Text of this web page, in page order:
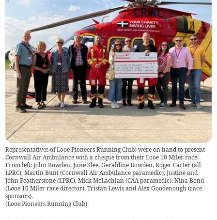
Representatives of Looe Pioneers Running Club) were on hand to present
Cornwall Air Ambulance with a cheque from their Looe 10 Miler race.
From left: John Bowden, June Slee, Geraldine Bowden, Roger Carter (all
LPRC), Martin Bunt (Cornwall Air Ambulance paramedic), Justine and
John Featherstone (LPRC), Mick McLachlan (CAA paramedic), Nina Bond
(Looe 10 Miler race director), Tristan Lewis and Alex Goodenough (race
sponsors).
(Looe Pioneers Running Club)